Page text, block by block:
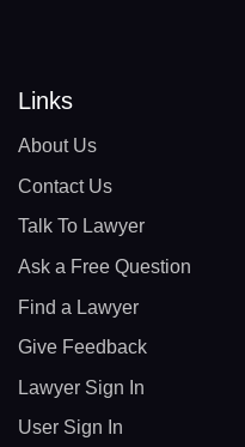
Links
About Us
Contact Us
Talk To Lawyer
Ask a Free Question
Find a Lawyer
Give Feedback
Lawyer Sign In
User Sign In